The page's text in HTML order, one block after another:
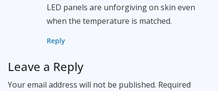
LED panels are unforgiving on skin even
when the temperature is matched.
Reply
Leave a Reply
Your email address will not be published. Required